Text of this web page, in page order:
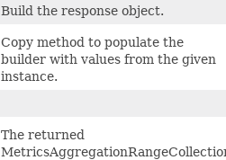
Build the response object.
Copy method to populate the
builder with values from the given
instance.
The returned